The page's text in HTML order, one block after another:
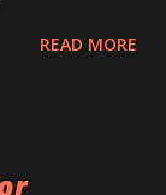
READ MORE